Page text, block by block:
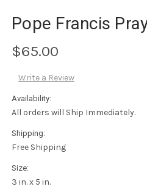
Pope Francis
$65.00
Write a Review
Availability:
All orders will Ship Immediately.
Shipping:
Free Shipping
Size:
3 in. x 5 in.